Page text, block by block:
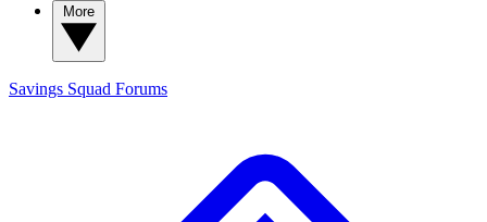
Savings Squad Forums